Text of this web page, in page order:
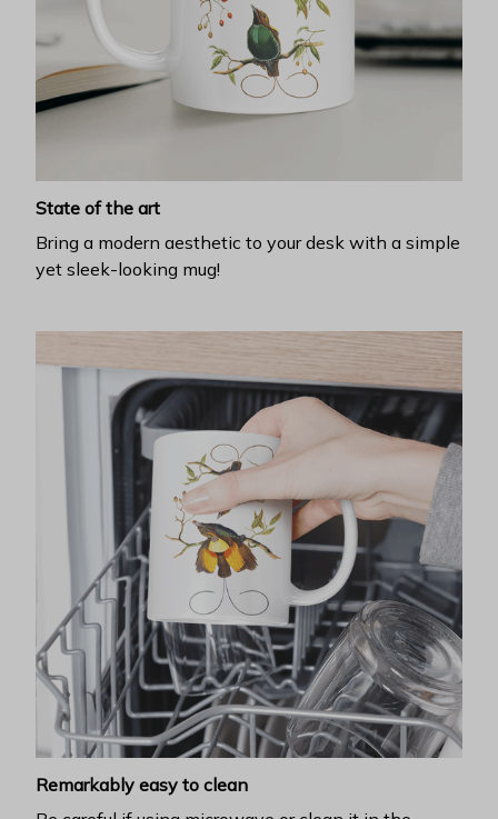
State of the art
Bring a modern aesthetic to your desk with a simple
yet sleek-looking mug!
Remarkably easy to clean